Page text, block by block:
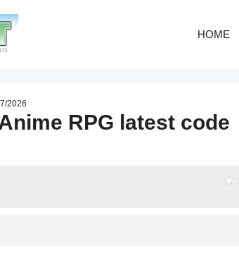
HOME
2026
RPG latest code